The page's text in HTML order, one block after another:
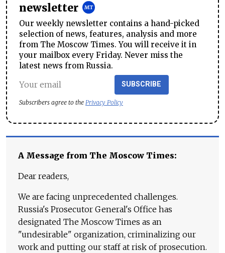
newsletter
Our weekly newsletter contains a hand-picked
selection of news, features, analysis and more
from The Moscow Times. You will receive it in
your mailbox every Friday. Never miss the
latest news from Russia.
SUBSCRIBE
Subscribers agree to the Privacy Policy
A Message from The Moscow Times:
Dear readers,
We are facing unprecedented challenges.
Russia's Prosecutor General's Office has
designated The Moscow Times as an
"undesirable" organization, criminalizing our
work and putting our staff at risk of prosecution.